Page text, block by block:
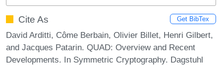
Cite As Get BibTex
David Arditti, Côme Berbain, Olivier Billet, Henri Gilbert,
and Jacques Patarin. QUAD: Overview and Recent
Developments. In Symmetric Cryptography. Dagstuhl